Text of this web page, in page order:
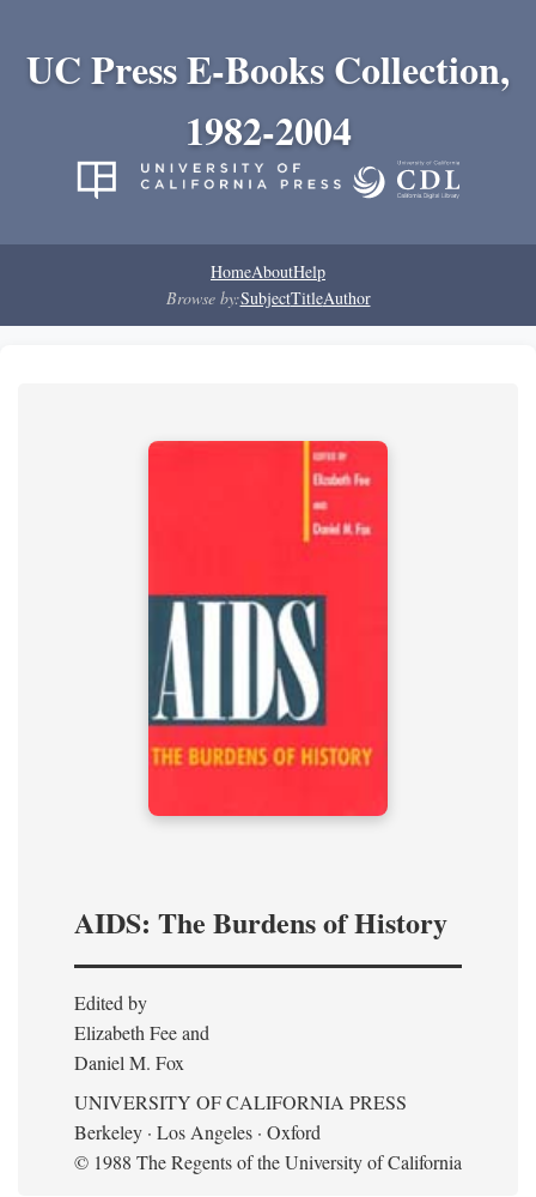
UC Press E-Books Collection,
1982-2004
HomeAboutHelp
Browse by:SubjectTitleAuthor
AIDS: The Burdens of History
Edited by
Elizabeth Fee and
Daniel M. Fox
UNIVERSITY OF CALIFORNIA PRESS
Berkeley · Los Angeles · Oxford
© 1988 The Regents of the University of California